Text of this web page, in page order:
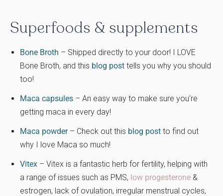
Superfoods & supplements
Bone Broth – Shipped directly to your door! I LOVE
Bone Broth, and this blog post tells you why you should
too!
Maca capsules – An easy way to make sure you’re
getting maca in every day!
Maca powder– Check out this blog post to find out
why I love Maca so much!
Vitex – Vitex is a fantastic herb for fertility, helping with
a range of issues such as PMS, low progesterone &
estrogen, lack of ovulation, irregular menstrual cycles,